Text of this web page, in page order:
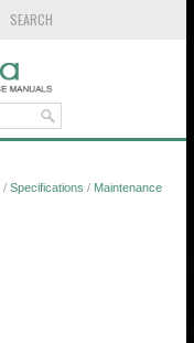
SEARCH
/ Specifications / Maintenance